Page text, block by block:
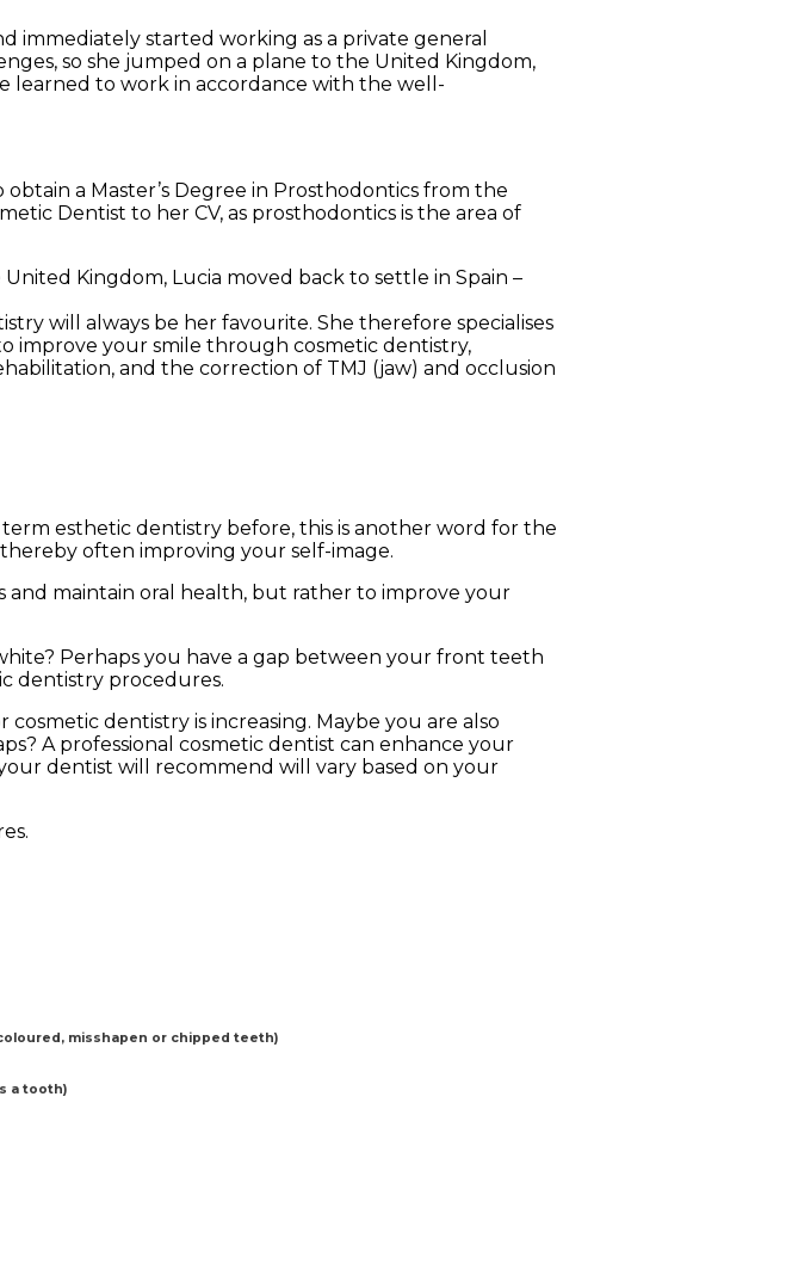
immediately started working as a private general
so she jumped on a plane to the United Kingdom,
learned to work in accordance with the well-
a Master’s Degree in Prosthodontics from the
Dentist to her CV, as prosthodontics is the area of
Kingdom, Lucia moved back to settle in Spain –
will always be her favourite. She therefore specialises
improve your smile through cosmetic dentistry,
and the correction of TMJ (jaw) and occlusion
esthetic dentistry before, this is another word for the
often improving your self-image.
maintain oral health, but rather to improve your
Perhaps you have a gap between your front teeth
dentistry procedures.
dentistry is increasing. Maybe you are also
A professional cosmetic dentist can enhance your
dentist will recommend will vary based on your
misshapen or chipped teeth)
a tooth)